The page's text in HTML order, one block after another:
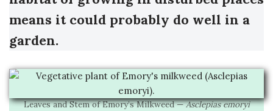
means it could probably do well in a
garden.
Leaves and Stem of Emory’s Milkweed —Asclepias emoryi